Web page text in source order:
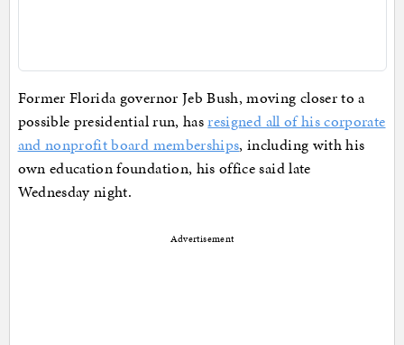
Former Florida governor Jeb Bush, moving closer to a
possible presidential run, hasresigned all of his corporate
and nonprofit board memberships, including with his
own education foundation, his office said late
Wednesday night.
Advertisement